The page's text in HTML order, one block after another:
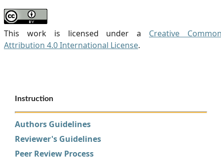
This work is licensed under a Creative
Attribution 4.0 International License.
Instruction
Authors Guidelines
Reviewer's Guidelines
Peer Review Process